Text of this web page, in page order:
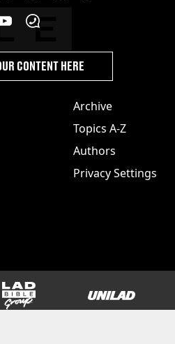
Archive
Topics A-Z
Authors
Privacy Settings
CONTENT HERE
LADbible Group UNILAD